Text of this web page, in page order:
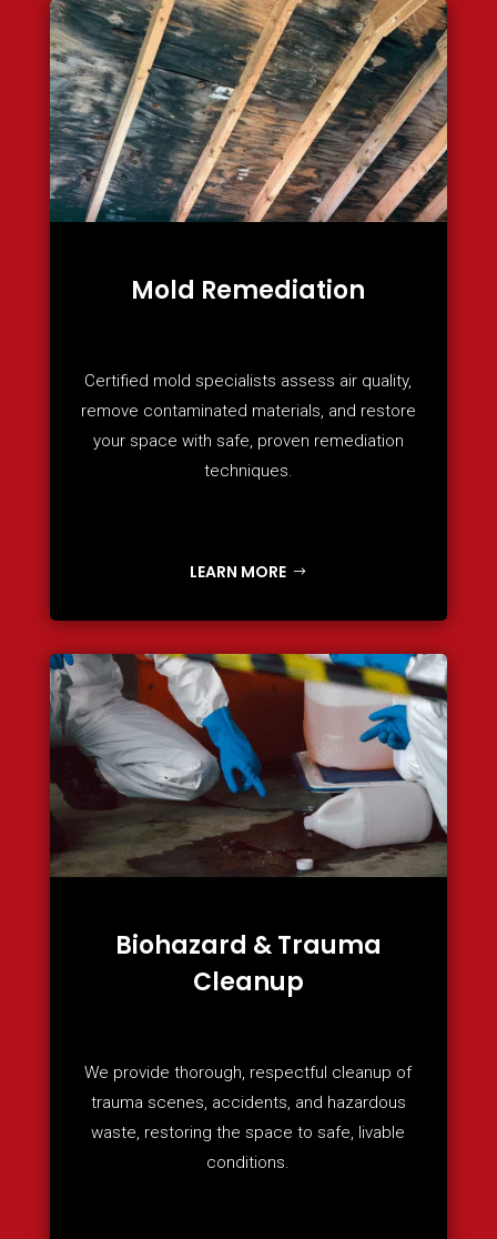
Mold Remediation
Certified mold specialists assess air quality,
remove contaminated materials, and restore
your space with safe, proven remediation
techniques.
LEARN MORE
Biohazard & Trauma
Cleanup
We provide thorough, respectful cleanup of
trauma scenes, accidents, and hazardous
waste, restoring the space to safe, livable
conditions.